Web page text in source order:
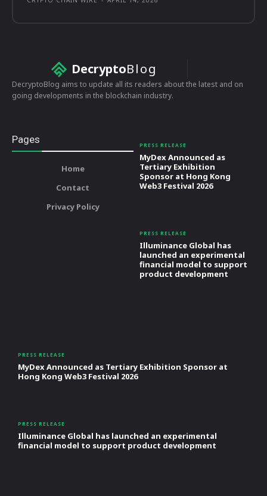
DecryptoBlog
DecryptoBlog aims to update all its readers about the latest and on
going developments in the blockchain industry.
Pages
Home
Contact
Privacy Policy
PRESS RELEASE
MyDex Announced as
Tertiary Exhibition
Sponsor at Hong Kong
Web3 Festival 2026
PRESS RELEASE
Illuminance Global has
launched an experimental
financial model to support
product development
PRESS RELEASE
MyDex Announced as Tertiary Exhibition Sponsor at
Hong Kong Web3 Festival 2026
PRESS RELEASE
Illuminance Global has launched an experimental
financial model to support product development